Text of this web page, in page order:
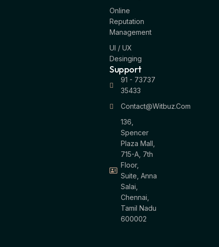
Online
Reputation
Management
UI / UX
Desinging
Support
91 - 73737
35433
Contact@witbuz.com
136,
Spencer
Plaza Mall,
715-A, 7th
Floor,
Suite, Anna
Salai,
Chennai,
Tamil Nadu
600002